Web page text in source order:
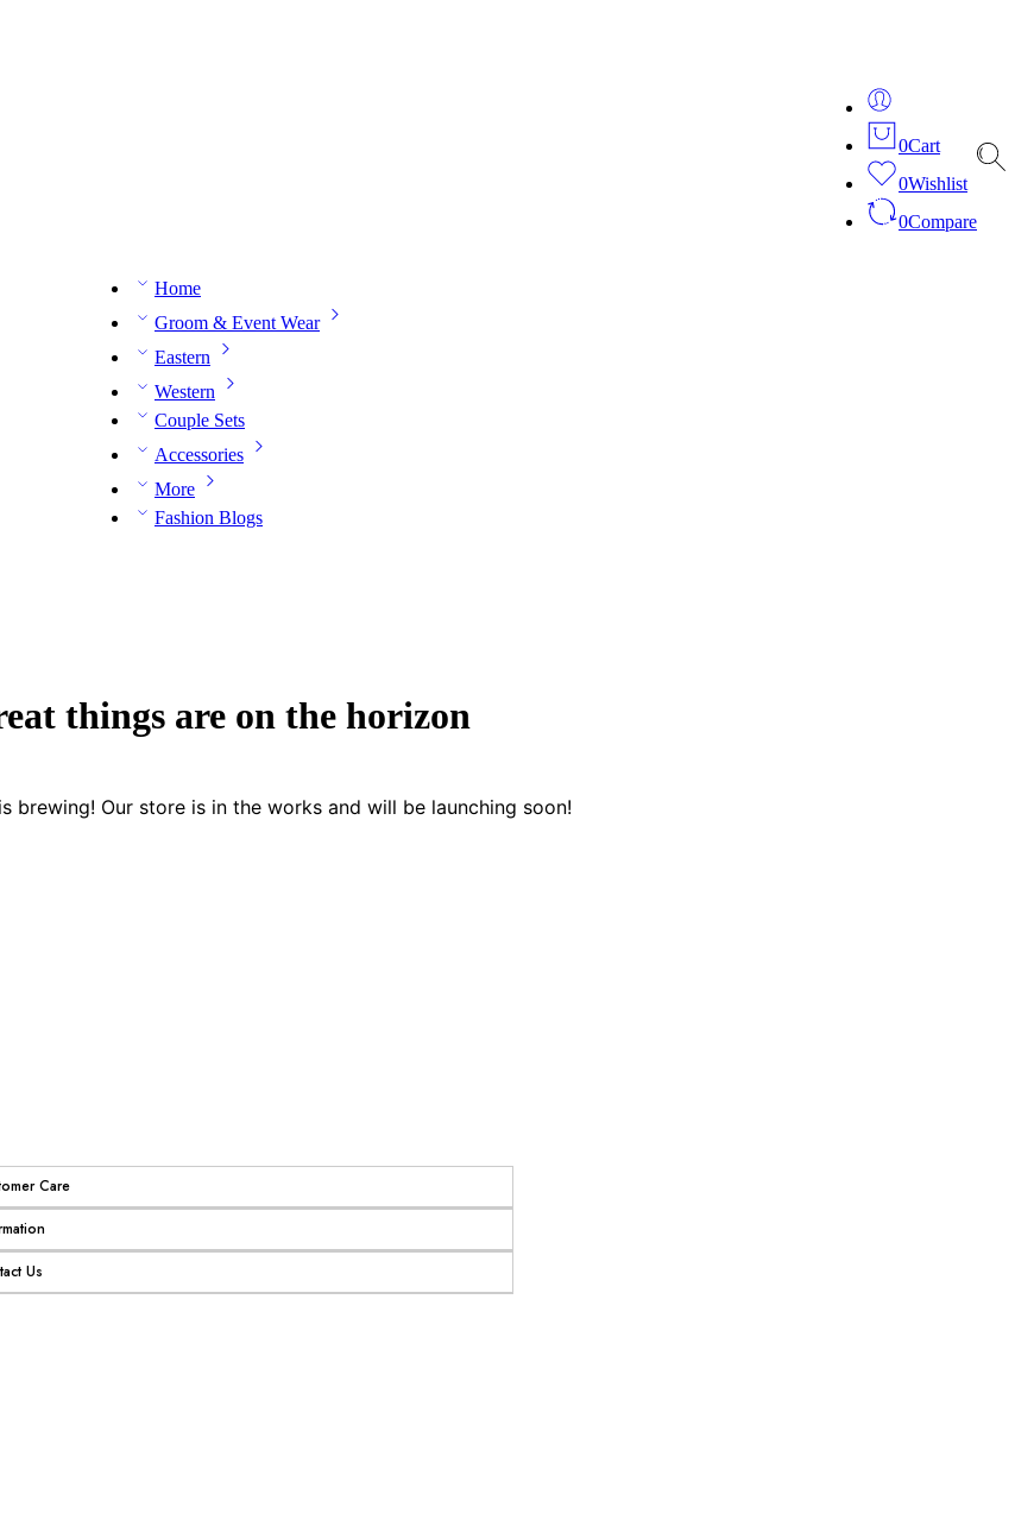
0Cart
0Wishlist
0Compare
Home
Groom & Event Wear
Eastern
Western
Couple Sets
Accessories
More
Fashion Blogs
things are on the horizon
brewing! Our store is in the works and will be launching soon!
Care
Us